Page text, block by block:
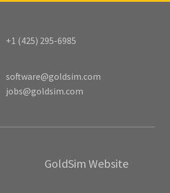
GoldSim Website
+1 (425) 295-6985
software@goldsim.com
jobs@goldsim.com